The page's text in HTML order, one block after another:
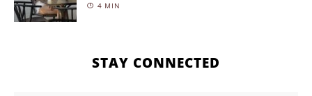
4 MIN
STAY CONNECTED